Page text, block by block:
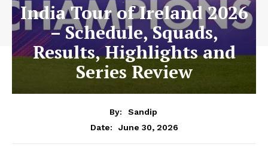
India Tour of Ireland 2026
– Schedule, Squads,
Results, Highlights and
Series Review
By:
Sandip
Date:
June 30, 2026